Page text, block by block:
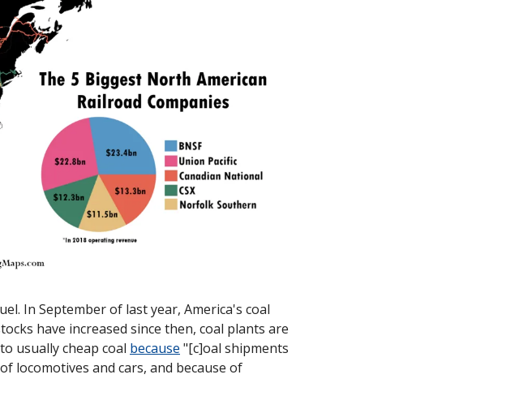
In September of last year, America's coal
have increased since then, coal plants are
usually cheap coal because "[c]oal shipments
locomotives and cars, and because of